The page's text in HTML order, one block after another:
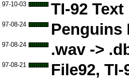
97-10-03 TI-92
97-08-24 Penguins
97-08-24 .wav ->
97-08-21 File92,